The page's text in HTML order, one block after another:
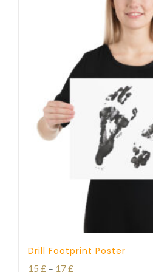
Drill Footprint Poster
15 £ – 17£Price